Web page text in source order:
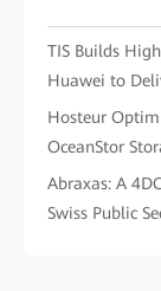
TIS Builds
Huawei to
Hosteur
OceanStor
Abraxas: A
Swiss Public